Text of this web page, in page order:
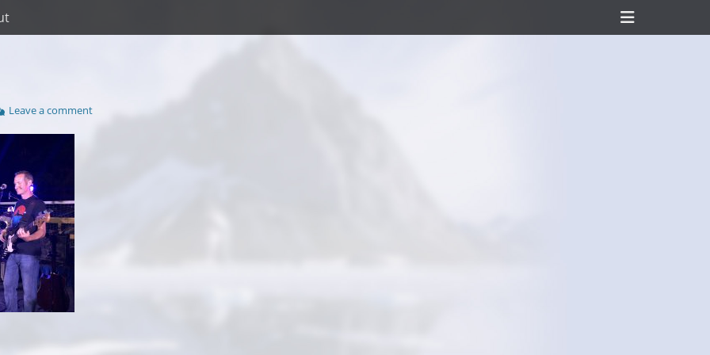
Header
Toggle
Leave a comment